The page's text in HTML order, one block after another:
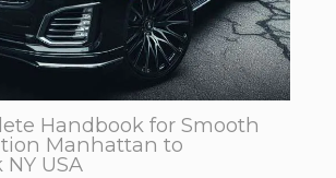
Handbook for Smooth
Manhattan to
USA